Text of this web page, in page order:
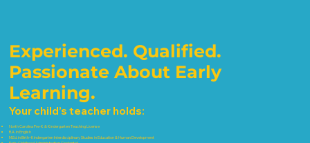
Experienced. Qualified.
Passionate About Early
Learning.
Your child’s teacher holds:
North Carolina Pre-K & Kindergarten Teaching License
B.A. in English
M.Ed. in Birth–Kindergarten Interdisciplinary Studies in Education & Human Development